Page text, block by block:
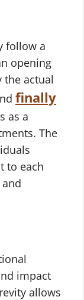
follow a
opening
actual
finally
as a
The
to each
impact
allows